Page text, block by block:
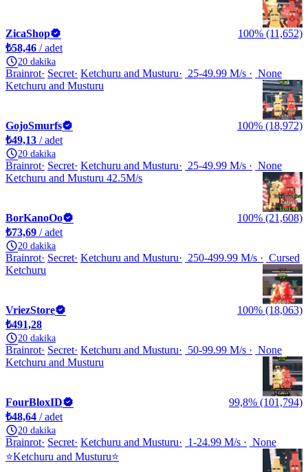
ZicaShop
100% (11,652)
₺58,46 / adet
20 dakika
Brainrot Secret Ketchuru and Musturu 25-49.99 M/s
None
Ketchuru and Musturu
GojoSmurfs
100% (18,972)
₺49,13 / adet
20 dakika
Brainrot Secret Ketchuru and Musturu 25-49.99 M/s
None
Ketchuru and Musturu 42.5M/s
BorKanoOo
100% (21,608)
₺73,69 / adet
20 dakika
Brainrot Secret Ketchuru and Musturu 250-499.99 M/s
Cursed
Ketchuru
VriezStore
100% (18,063)
₺491,28
20 dakika
Brainrot Secret Ketchuru and Musturu 50-99.99 M/s
None
Ketchuru and Musturu
FourBloxID
99,8% (101,794)
₺48,64 / adet
20 dakika
Brainrot Secret Ketchuru and Musturu 1-24.99 M/s
None
⭐Ketchuru and Musturu⭐